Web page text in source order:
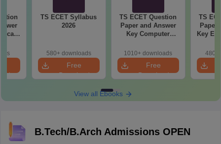
TS ECET Syllabus
2026
580+ downloads
Free
Download
TS ECET Question
Paper and Answer
Key Computer
Engineering 2024
1010+ downloads
Free
Download
TS
Paper
Key
480+
View all Ebooks
B.Tech/B.Arch Admissions OPEN